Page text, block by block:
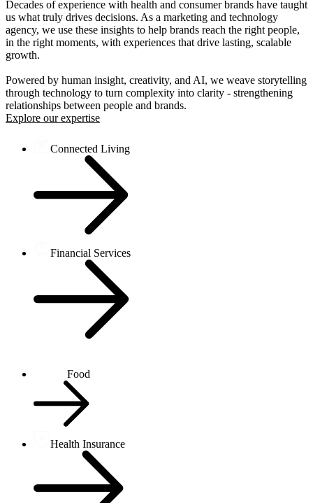
Decades of experience with health and consumer brands have taught
us what truly drives decisions. As a marketing and technology
agency, we use these insights to help brands reach the right people,
in the right moments, with experiences that drive lasting, scalable
growth.
Powered by human insight, creativity, and AI, we weave storytelling
through technology to turn complexity into clarity - strengthening
relationships between people and brands.
Explore our expertise
Connected Living
Financial Services
Food
Health Insurance